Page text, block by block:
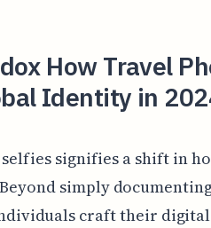
How Travel
Identity in
signifies a shift in
simply
craft their